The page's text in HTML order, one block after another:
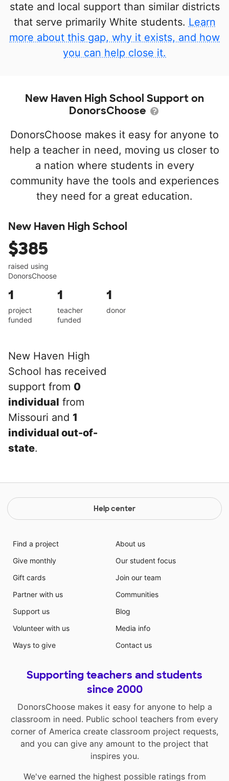
state and local support than similar districts
that serve primarily White students. Learn
more about this gap, why it exists, and how
you can help close it.
New Haven High School Support on
DonorsChoose
DonorsChoose makes it easy for anyone to
help a teacher in need, moving us closer to
a nation where students in every
community have the tools and experiences
they need for a great education.
New Haven High School
$385
raised using
DonorsChoose
1
project
funded
1
teacher
funded
1
donor
New Haven High
School has received
support from 0
individual from
Missouri and 1
individual out-of-
state.
Help center
Find a project
Give monthly
Gift cards
Partner with us
Support us
Volunteer with us
Ways to give
About us
Our student focus
Join our team
Communities
Blog
Media info
Contact us
Supporting teachers and students
since 2000
DonorsChoose makes it easy for anyone to help a
classroom in need. Public school teachers from every
corner of America create classroom project requests,
and you can give any amount to the project that
inspires you.
We've earned the highest possible ratings from